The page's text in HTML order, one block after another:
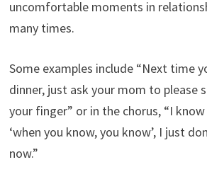
uncomfortable moments in
many times.
Some examples include “Next time
dinner, just ask your mom to please
your finger” or in the chorus, “I
‘when you know, you know’, I just
now.”